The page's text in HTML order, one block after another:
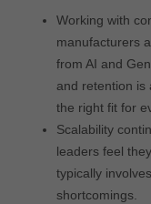
Working with
manufacturers
from AI and
and retention is
the right fit for
Scalability
leaders feel
typically
shortcomings.